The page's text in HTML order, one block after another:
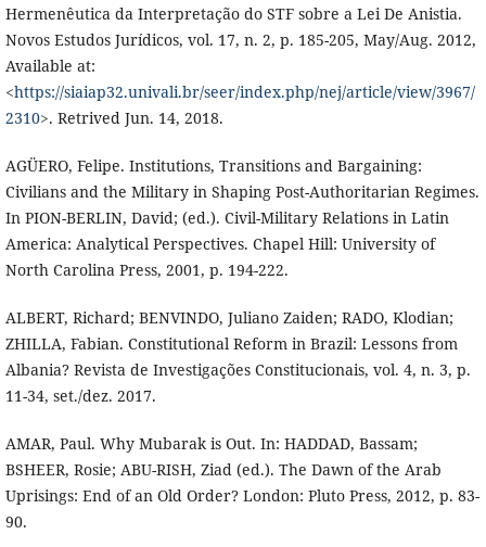
Hermenêutica da Interpretação do STF sobre a Lei De Anistia.
Novos Estudos Jurídicos, vol. 17, n. 2, p. 185-205, May/Aug. 2012,
Available at:
<https://siaiap32.univali.br/seer/index.php/nej/article/view/3967/
2310>. Retrived Jun. 14, 2018.
AGÜERO, Felipe. Institutions, Transitions and Bargaining:
Civilians and the Military in Shaping Post-Authoritarian Regimes.
In PION-BERLIN, David; (ed.). Civil-Military Relations in Latin
America: Analytical Perspectives. Chapel Hill: University of
North Carolina Press, 2001, p. 194-222.
ALBERT, Richard; BENVINDO, Juliano Zaiden; RADO, Klodian;
ZHILLA, Fabian. Constitutional Reform in Brazil: Lessons from
Albania? Revista de Investigações Constitucionais, vol. 4, n. 3, p.
11-34, set./dez. 2017.
AMAR, Paul. Why Mubarak is Out. In: HADDAD, Bassam;
BSHEER, Rosie; ABU-RISH, Ziad (ed.). The Dawn of the Arab
Uprisings: End of an Old Order? London: Pluto Press, 2012, p. 83-
90.